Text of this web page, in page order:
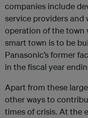
companies include
service providers and
operation of the town
smart town is to be
Panasonic’s former
in the fiscal year
Apart from these
other ways to
times of crisis. At the